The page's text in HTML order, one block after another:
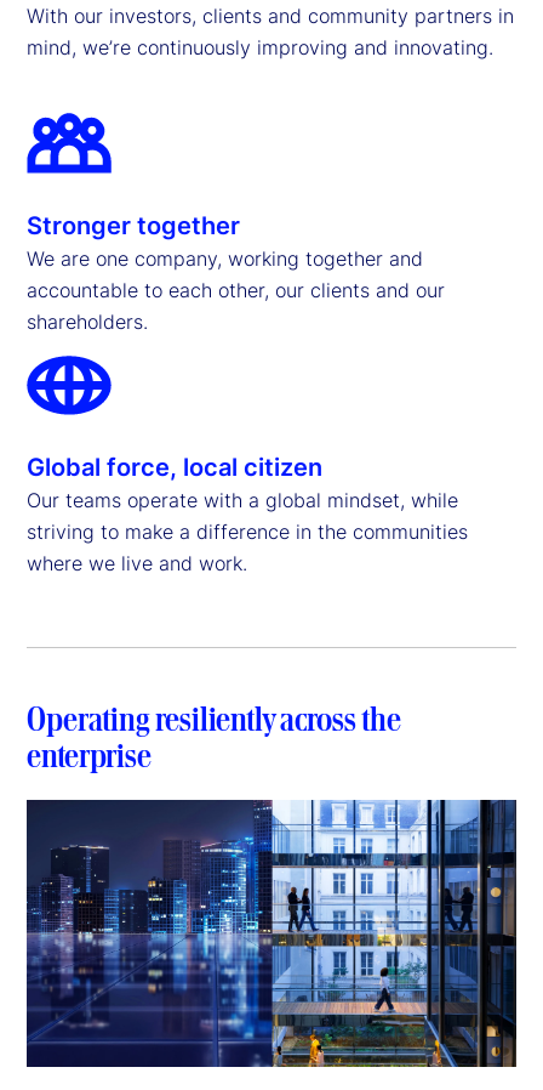
With our investors, clients and community partners in
mind, we’re continuously improving and innovating.
Stronger together
We are one company, working together and
accountable to each other, our clients and our
shareholders.
Global force, local citizen
Our teams operate with a global mindset, while
striving to make a difference in the communities
where we live and work.
Operating resiliently across the
enterprise